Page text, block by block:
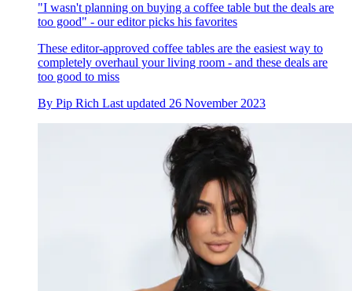
"I wasn't planning on buying a coffee table but the deals are
too good" - our editor picks his favorites
These editor-approved coffee tables are the easiest way to
completely overhaul your living room - and these deals are
too good to miss
By Pip Rich Last updated 26 November 2023